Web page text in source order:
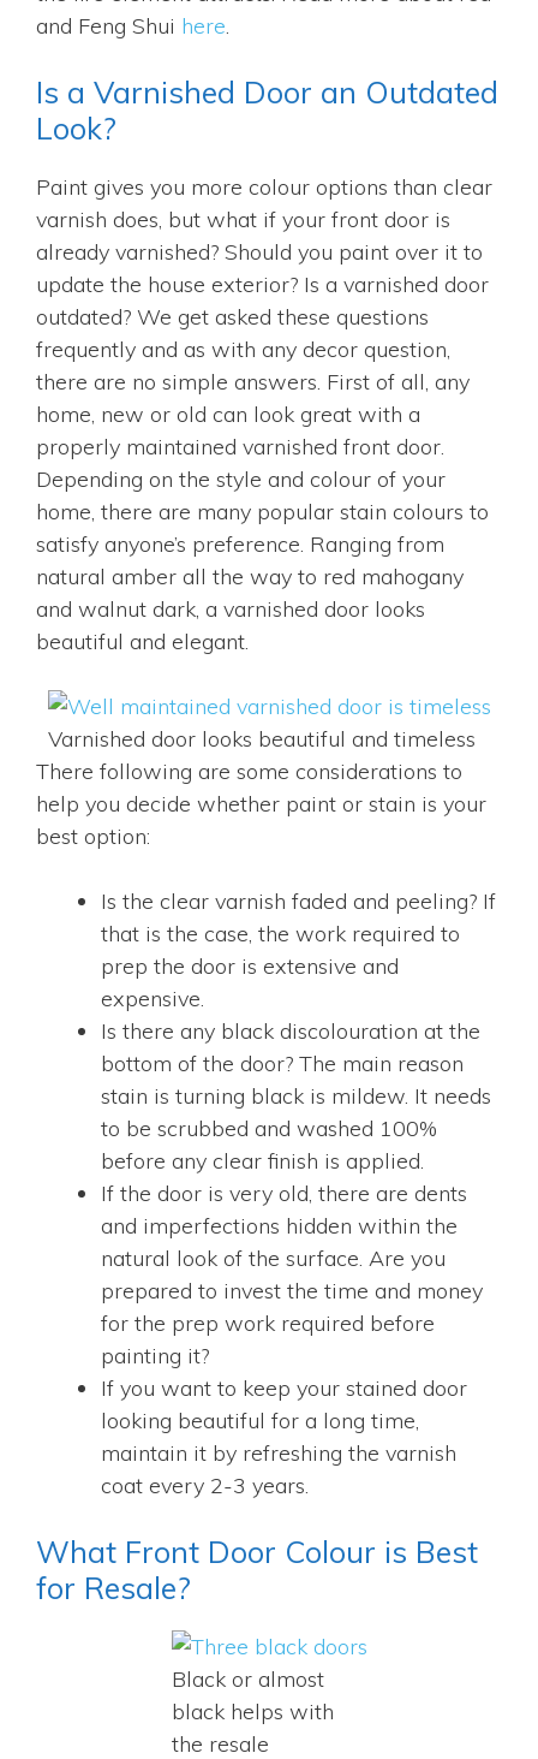
and Feng Shui here
Is a Varnished Door an Outdated
Look?
Paint gives you more colour options than clear
varnish does, but what if your front door is
already varnished? Should you paint over it to
update the house exterior? Is a varnished door
outdated? We get asked these questions
frequently and as with any decor question,
there are no simple answers. First of all, any
home, new or old can look great with a
properly maintained varnished front door.
Depending on the style and colour of your
home, there are many popular stain colours to
satisfy anyone’s preference. Ranging from
natural amber all the way to red mahogany
and walnut dark, a varnished door looks
beautiful and elegant.
Varnished door looks beautiful and timeless
There following are some considerations to
help you decide whether paint or stain is your
best option:
Is the clear varnish faded and peeling? If
that is the case, the work required to
prep the door is extensive and
expensive.
Is there any black discolouration at the
bottom of the door? The main reason
stain is turning black is mildew. It needs
to be scrubbed and washed 100%
before any clear finish is applied.
If the door is very old, there are dents
and imperfections hidden within the
natural look of the surface. Are you
prepared to invest the time and money
for the prep work required before
painting it?
If you want to keep your stained door
looking beautiful for a long time,
maintain it by refreshing the varnish
coat every 2-3 years.
What Front Door Colour is Best
for Resale?
Black or almost
black helps with
the resale